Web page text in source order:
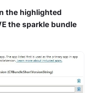
the highlighted
the sparkle bundle